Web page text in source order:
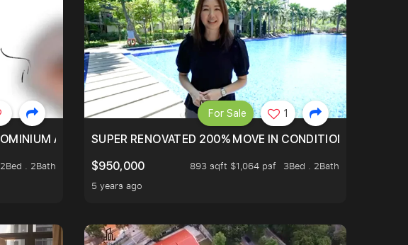
AT HILLTOP OF THOMSOM ROAD IN D11
2Bed . 2Bath
SUPER RENOVATED 200% MOVE IN CONDITION HOUSE
$950,000
893 sqft $1,064 psf
3Bed . 2Bath
5 years ago
For Sale 1